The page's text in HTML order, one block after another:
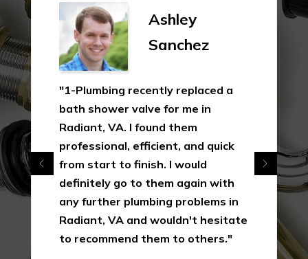
Ashley
Sanchez
"1-Plumbing recently replaced a
bath shower valve for me in
Radiant, VA. I found them
professional, efficient, and quick
from start to finish. I would
definitely go to them again with
any further plumbing problems in
Radiant, VA and wouldn't hesitate
to recommend them to others."